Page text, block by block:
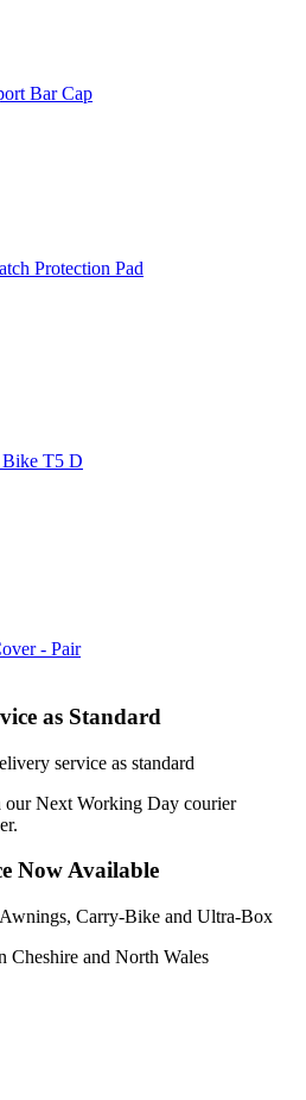
Bar Cap
Protection Pad
T5 D
- Pair
as Standard
our Next Working Day courier
Now Available
Cheshire and North Wales